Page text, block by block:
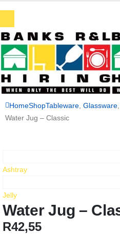
HomeShopTableware Glassware
Water Jug – Classic
Ashtray
Jelly
Water Jug –
R42,55